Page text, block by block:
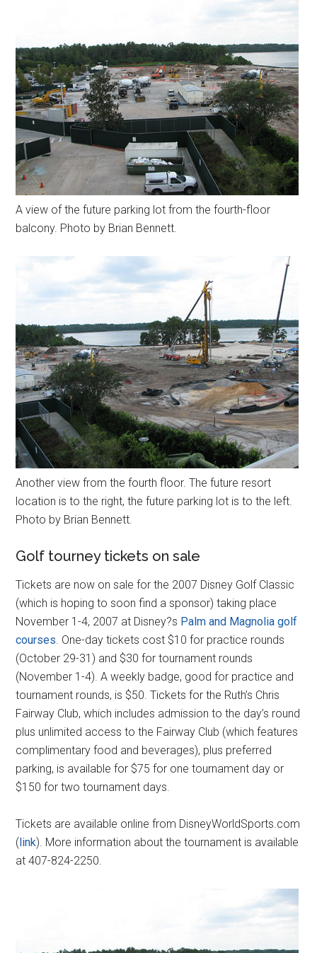
A view of the future parking lot from the fourth-floor
balcony. Photo by Brian Bennett.
Another view from the fourth floor. The future resort
location is to the right, the future parking lot is to the left.
Photo by Brian Bennett.
Golf tourney tickets on sale
Tickets are now on sale for the 2007 Disney Golf Classic
(which is hoping to soon find a sponsor) taking place
November 1-4, 2007 at Disney?s Palm and Magnolia golf
courses . One-day tickets cost $10 for practice rounds
(October 29-31) and $30 for tournament rounds
(November 1-4). A weekly badge, good for practice and
tournament rounds, is $50. Tickets for the Ruth’s Chris
Fairway Club, which includes admission to the day’s round
plus unlimited access to the Fairway Club (which features
complimentary food and beverages), plus preferred
parking, is available for $75 for one tournament day or
$150 for two tournament days.
Tickets are available online from DisneyWorldSports.com
(link). More information about the tournament is available
at 407-824-2250.